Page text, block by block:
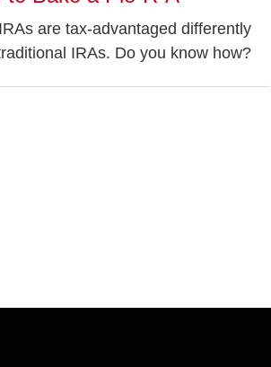
are tax-advantaged differently
IRAs. Do you know how?